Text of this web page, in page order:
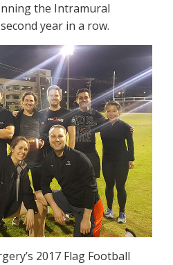
the Intramural
year in a row.
2017 Flag Football